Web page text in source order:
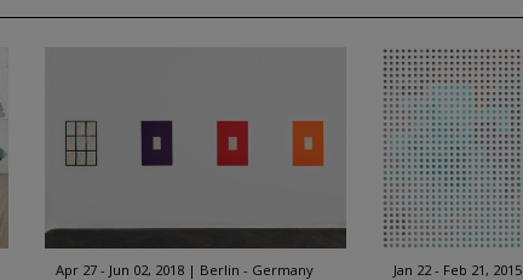
Apr 27 - Jun 02, 2018 Berlin - Germany Jan 22 - Feb 21, 2015